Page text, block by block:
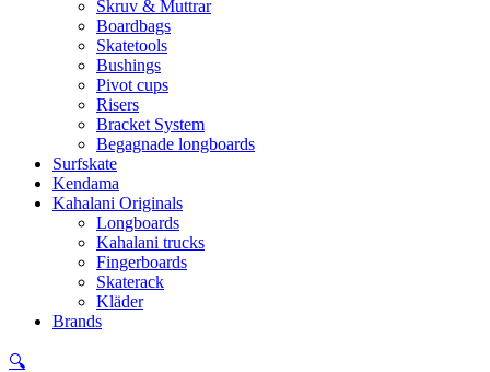
Skruv & Muttrar
Boardbags
Skatetools
Bushings
Pivot cups
Risers
Bracket System
Begagnade longboards
Surfskate
Kendama
Kahalani Originals
Longboards
Kahalani trucks
Fingerboards
Skaterack
Kläder
Brands
🔍